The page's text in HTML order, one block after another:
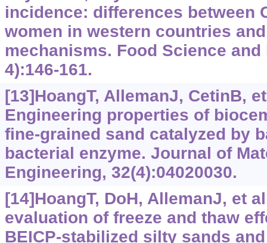
incidence: differences between
women in western countries
mechanisms. Food Science and
4):146-161.
[13]HoangT, AllemanJ, CetinB,
Engineering properties of
fine-grained sand catalyzed by
bacterial enzyme. Journal of
Engineering, 32(4):04020030.
[14]HoangT, DoH, AllemanJ, et
evaluation of freeze and thaw
BEICP-stabilized silty sands